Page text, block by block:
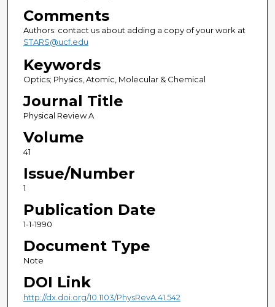
Comments
Authors: contact us about adding a copy of your work at
STARS@ucf.edu
Keywords
Optics; Physics, Atomic, Molecular & Chemical
Journal Title
Physical Review A
Volume
41
Issue/Number
1
Publication Date
1-1-1990
Document Type
Note
DOI Link
http://dx.doi.org/10.1103/PhysRevA.41.542